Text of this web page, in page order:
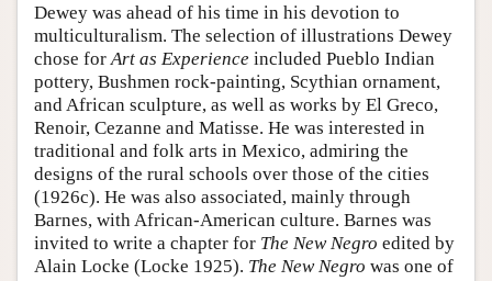
Dewey was ahead of his time in his devotion to
multiculturalism. The selection of illustrations Dewey
chose for Art as Experience included Pueblo Indian
pottery, Bushmen rock-painting, Scythian ornament,
and African sculpture, as well as works by El Greco,
Renoir, Cezanne and Matisse. He was interested in
traditional and folk arts in Mexico, admiring the
designs of the rural schools over those of the cities
(1926c). He was also associated, mainly through
Barnes, with African-American culture. Barnes was
invited to write a chapter for The New Negro edited by
Alain Locke (Locke 1925). The New Negro was one of